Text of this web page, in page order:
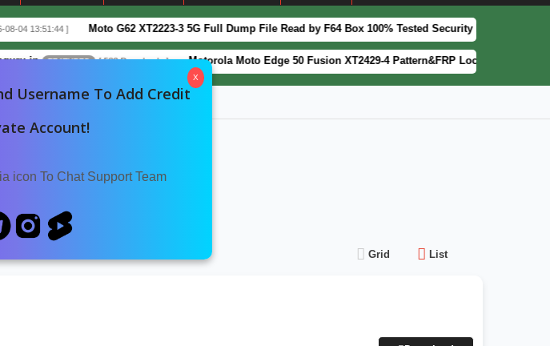
X
Username To Add Credit
Account!
icon To Chat Support Team
] Moto G62 XT2223-3 5G Full Dump File Read by F64 Box 100% Tested Security Patch 2025-07-01
FEATURED [ 582 Downloads ] Motorola Moto Edge 50 Fusion XT2429-4 Pattern&FRP Lock Remove File Latest
A77 5G (CPH2339)
Grid List